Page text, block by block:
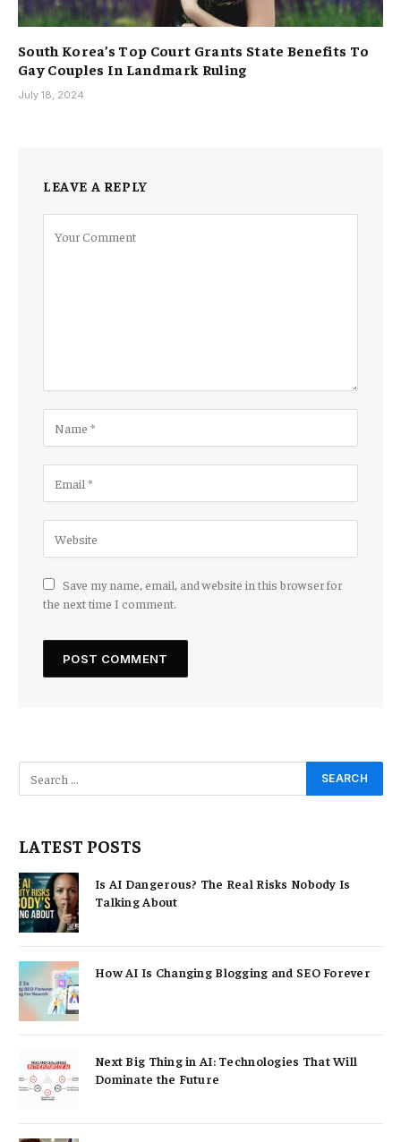
South Korea’s Top Court Grants State Benefits To
Gay Couples In Landmark Ruling
July 18, 2024
LEAVE A REPLY
Save my name, email, and website in this browser for
the next time I comment.
LATEST POSTS
Is AI Dangerous? The Real Risks Nobody Is
Talking About
How AI Is Changing Blogging and SEO Forever
Next Big Thing in AI: Technologies That Will
Dominate the Future